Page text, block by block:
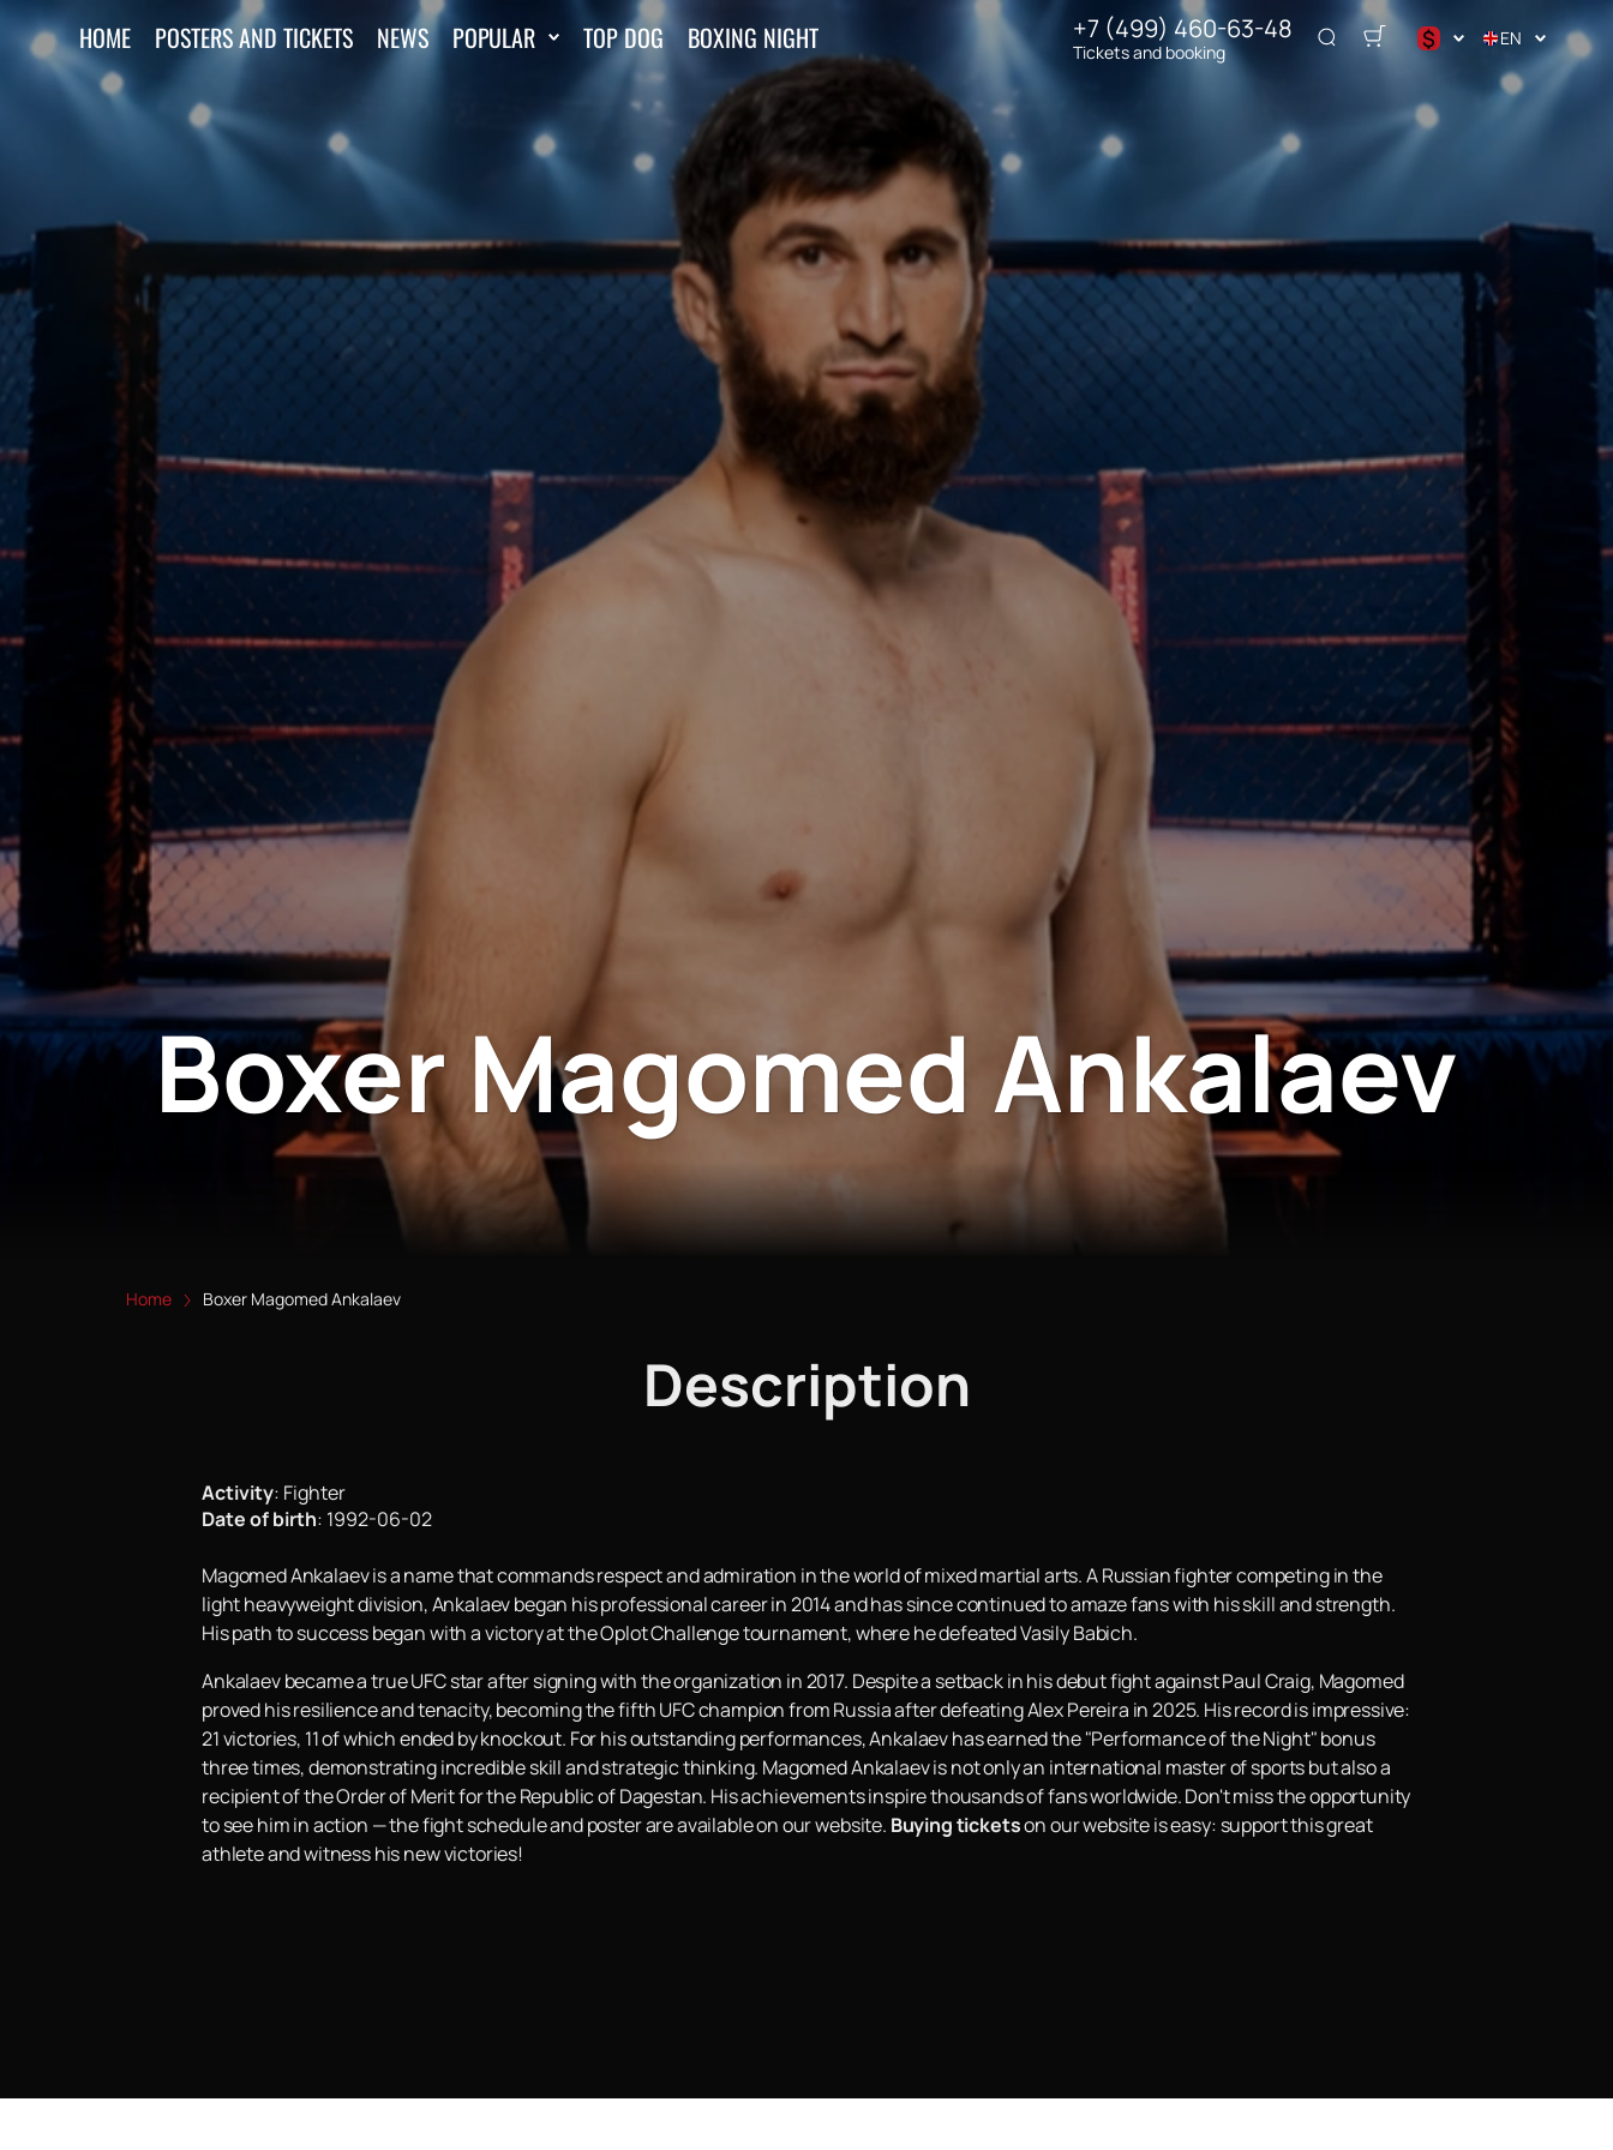
HOME POSTERS AND TICKETS NEWS POPULAR TOP DOG BOXING NIGHT +7 (499) 460-63-48
Tickets and booking $
$
ر.س
EN
Boxer Magomed Ankalaev
Home Boxer Magomed Ankalaev
Description
Activity: Fighter
Date of birth: 1992-06-02
Magomed Ankalaev is a name that commands respect and admiration in the world of mixed martial arts. A Russian fighter competing in the
light heavyweight division, Ankalaev began his professional career in 2014 and has since continued to amaze fans with his skill and strength.
His path to success began with a victory at the Oplot Challenge tournament, where he defeated Vasily Babich.
Ankalaev became a true UFC star after signing with the organization in 2017. Despite a setback in his debut fight against Paul Craig, Magomed
proved his resilience and tenacity, becoming the fifth UFC champion from Russia after defeating Alex Pereira in 2025. His record is impressive:
21 victories, 11 of which ended by knockout. For his outstanding performances, Ankalaev has earned the "Performance of the Night" bonus
three times, demonstrating incredible skill and strategic thinking. Magomed Ankalaev is not only an international master of sports but also a
recipient of the Order of Merit for the Republic of Dagestan. His achievements inspire thousands of fans worldwide. Don't miss the opportunity
to see him in action — the fight schedule and poster are available on our website. Buying ticketson our website is easy: support this great
athlete and witness his new victories!